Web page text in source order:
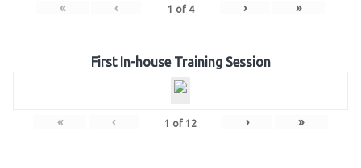
« ‹ 1 of 4 › »
First In-house Training Session
« ‹ 1 of 12 › »